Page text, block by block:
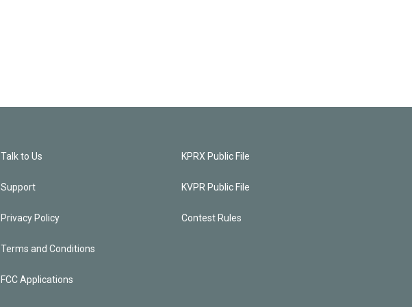
Talk to Us
Support
Privacy Policy
Terms and Conditions
FCC Applications
KPRX Public File
KVPR Public File
Contest Rules